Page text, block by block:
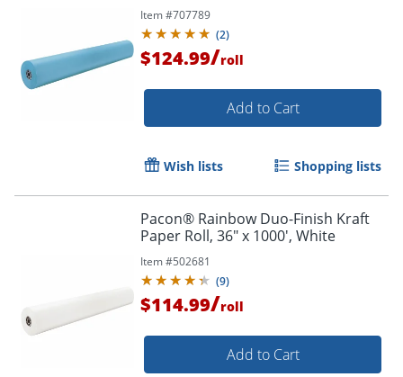
Item #707789
(2)
$124.99/roll
Add to Cart
Wish lists Shopping lists
Pacon® Rainbow Duo-Finish Kraft
Paper Roll, 36" x 1000', White
Item #502681
(9)
$114.99/roll
Add to Cart